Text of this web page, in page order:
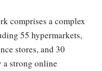
comprises a complex
55 hypermarkets,
stores, and 30
strong online